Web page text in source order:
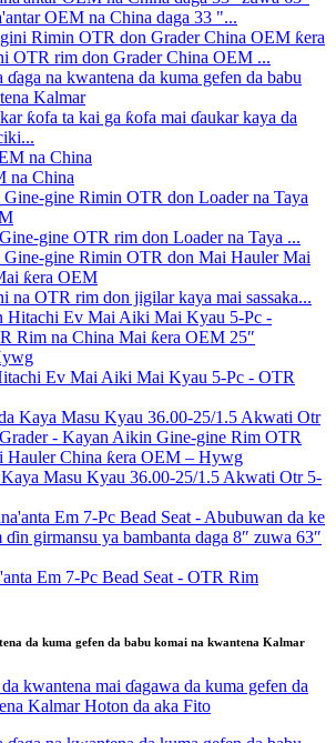
OEM na China daga 33 "...
OTR rim don Grader China OEM ...
ƙofa ta kai ga ƙofa mai ɗaukar kaya da
na China
gine OTR rim don Loader na Taya ...
na OTR rim don jigilar kaya mai sassaka...
Ev Mai Aiki Mai Kyau 5-Pc - OTR
Kaya Masu Kyau 36.00-25/1.5 Akwati Otr 5-
Em 7-Pc Bead Seat - OTR Rim
da kuma gefen da babu komai na kwantena Kalmar